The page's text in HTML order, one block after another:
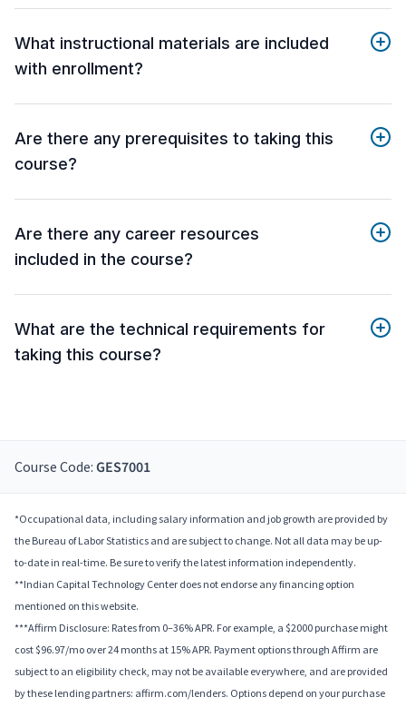
What instructional materials are included
with enrollment?
Are there any prerequisites to taking this
course?
Are there any career resources
included in the course?
What are the technical requirements for
taking this course?
Course Code: GES7001
*Occupational data, including salary information and job growth are provided by
the Bureau of Labor Statistics and are subject to change. Not all data may be up-
to-date in real-time. Be sure to verify the latest information independently.
**Indian Capital Technology Center does not endorse any financing option
mentioned on this website.
***Affirm Disclosure: Rates from 0–36% APR. For example, a $2000 purchase might
cost $96.97/mo over 24 months at 15% APR. Payment options through Affirm are
subject to an eligibility check, may not be available everywhere, and are provided
by these lending partners: affirm.com/lenders. Options depend on your purchase